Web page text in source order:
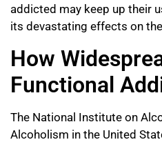
addicted may keep up their
its devastating effects on
How
Functional
The National Institute on
Alcoholism in the United